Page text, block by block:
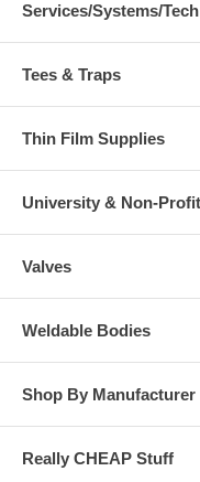
Services/Systems/
Tees & Traps
Thin Film Supplies
University & Non-
Valves
Weldable Bodies
Shop By Manufacturer
Really CHEAP Stuff